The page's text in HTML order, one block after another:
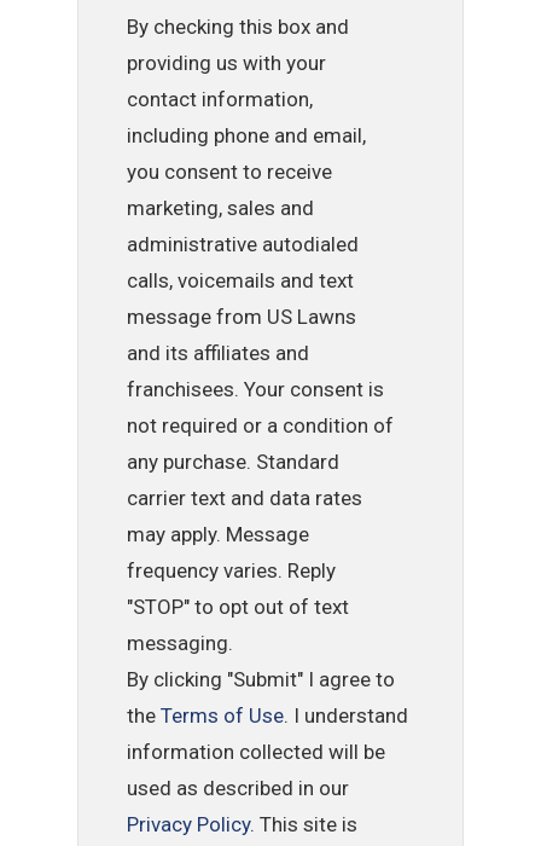
By checking this box and
providing us with your
contact information,
including phone and email,
you consent to receive
marketing, sales and
administrative autodialed
calls, voicemails and text
message from US Lawns
and its affiliates and
franchisees. Your consent is
not required or a condition of
any purchase. Standard
carrier text and data rates
may apply. Message
frequency varies. Reply
"STOP" to opt out of text
messaging.
By clicking "Submit" I agree to
theTerms of Use. I understand
information collected will be
used as described in our
Privacy Policy. This site is